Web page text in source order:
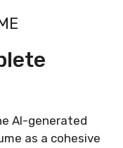
AI-generated
as a cohesive